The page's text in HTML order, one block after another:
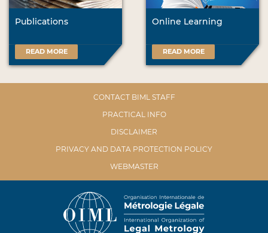
Publications
READ MORE
Online Learning
READ MORE
CONTACT BIML STAFF
PRACTICAL INFO
DISCLAIMER
PRIVACY AND DATA PROTECTION POLICY
WEBMASTER